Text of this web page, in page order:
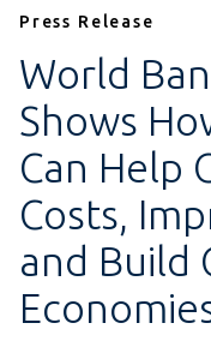
Press Release
World
Shows
Can Help
Costs,
and Build